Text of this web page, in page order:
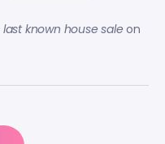
last known house sale on